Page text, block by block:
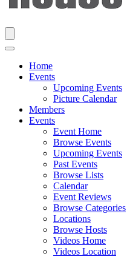
Home
Events
Upcoming Events
Picture Calendar
Members
Events
Event Home
Browse Events
Upcoming Events
Past Events
Browse Lists
Calendar
Event Reviews
Browse Categories
Locations
Browse Hosts
Videos Home
Videos Location